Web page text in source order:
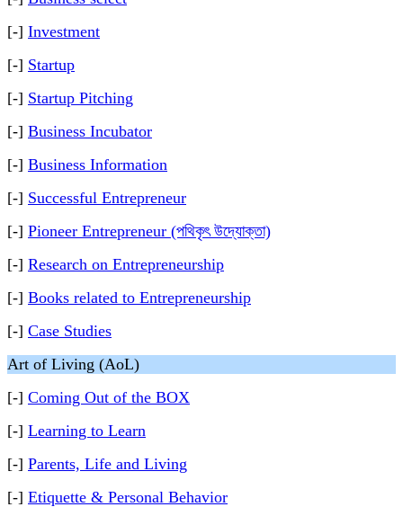
[-] Investment
[-] Startup
[-] Startup Pitching
[-] Business Incubator
[-] Business Information
[-] Successful Entrepreneur
[-] Pioneer Entrepreneur (পথিকৃৎ উদ্যোক্তা)
[-] Research on Entrepreneurship
[-] Books related to Entrepreneurship
[-] Case Studies
Art of Living (AoL)
[-] Coming Out of the BOX
[-] Learning to Learn
[-] Parents, Life and Living
[-] Etiquette & Personal Behavior